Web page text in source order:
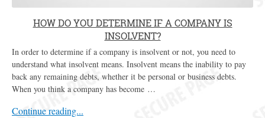
HOW DO YOU DETERMINE IF A COMPANY IS
INSOLVENT?
In order to determine if a company is insolvent or not, you need to
understand what insolvent means. Insolvent means the inability to pay
back any remaining debts, whether it be personal or business debts.
When you think a company has become …
Continue reading...